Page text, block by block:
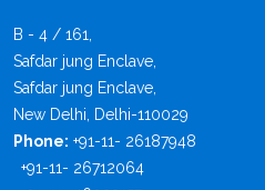
B - 4 / 161,
Safdar jung Enclave,
Safdar jung Enclave,
New Delhi, Delhi-110029
Phone: +91-11- 26187948
+91-11- 26712064